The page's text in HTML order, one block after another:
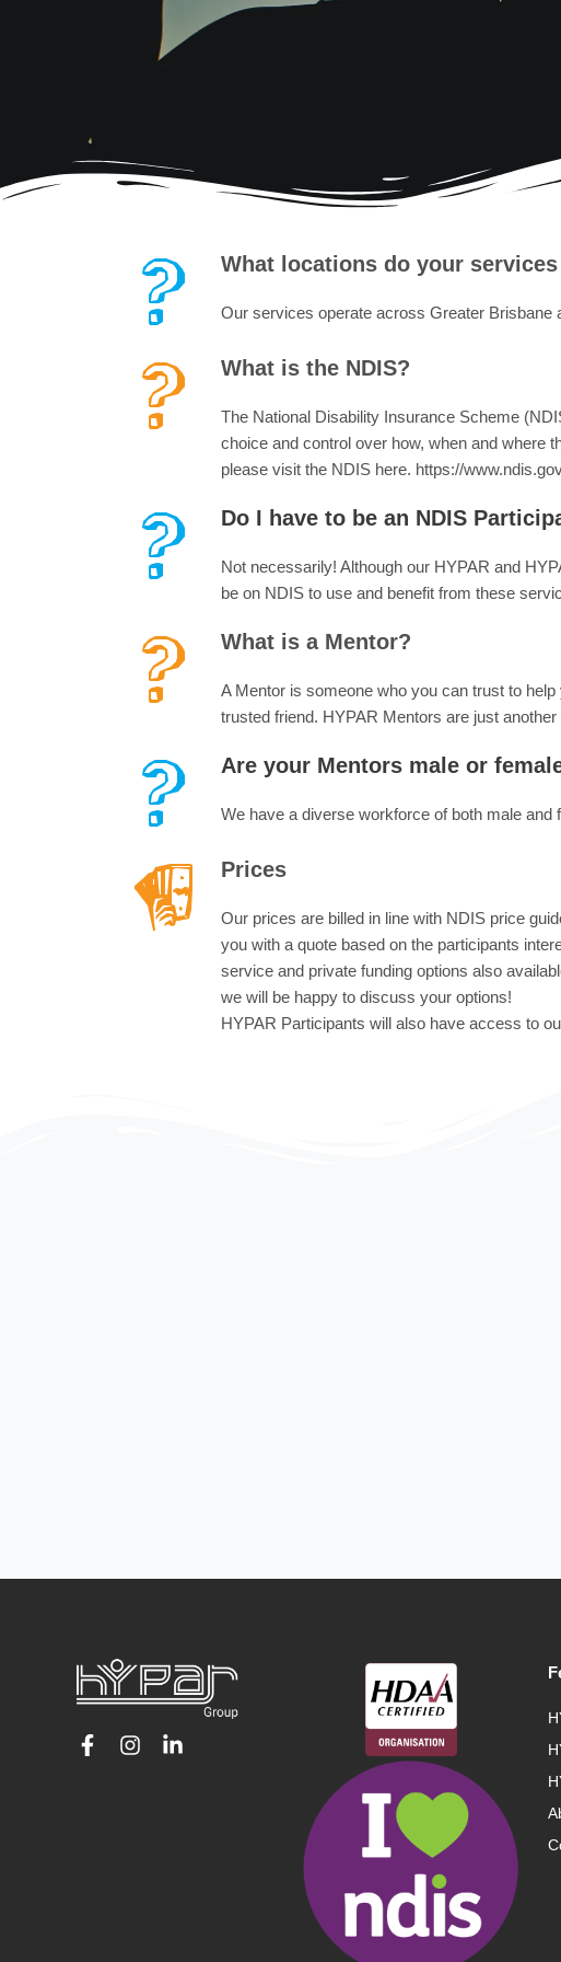
What locations do your
Our services operate across Greater Brisbane
What is the NDIS?
The National Disability Insurance Scheme
choice and control over how, when and where
please visit the NDIS here. https://
Do I have to be an NDIS
Not necessarily! Although our HYPAR and
be on NDIS to use and benefit from these
What is a Mentor?
A Mentor is someone who you can trust to
trusted friend. HYPAR Mentors are just
Are your Mentors male or
We have a diverse workforce of both male
Prices
Our prices are billed in line with NDIS price
you with a quote based on the participants
service and private funding options also
we will be happy to discuss your options!
HYPAR Participants will also have access to